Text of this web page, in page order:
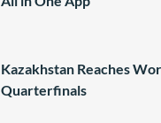
Kazakhstan Reaches
Quarterfinals